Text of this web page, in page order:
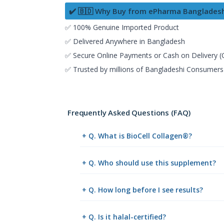
✔️ 🇧🇩 Why Buy from ePharma
✅ 100% Genuine Imported Product
✅ Delivered Anywhere in Bangladesh
✅ Secure Online Payments or Cash on Delivery
✅ Trusted by millions of Bangladeshi Consumers
Frequently Asked Questions (FAQ)
+ Q. What is BioCell Collagen®?
+ Q. Who should use this supplement?
+ Q. How long before I see results?
+ Q. Is it halal-certified?